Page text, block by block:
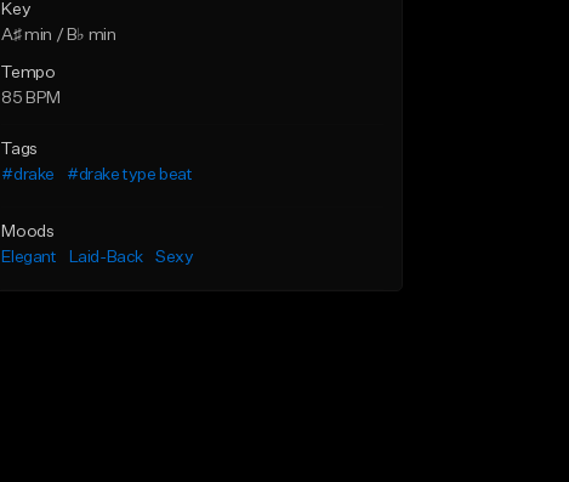
Key
A♯ min / B♭ min
Tempo
85 BPM
Tags
#drake
#drake type beat
Moods
Elegant
Laid-Back Sexy